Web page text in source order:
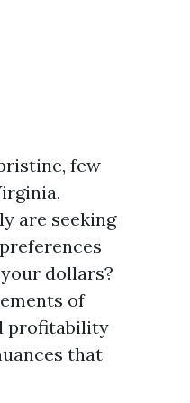
few
are seeking
dollars?
of
profitability
that